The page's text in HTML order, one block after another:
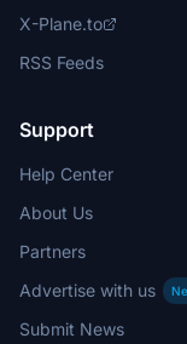
X-Plane.to
RSS Feeds
Support
Help Center
About Us
Partners
Advertise with us
Submit News